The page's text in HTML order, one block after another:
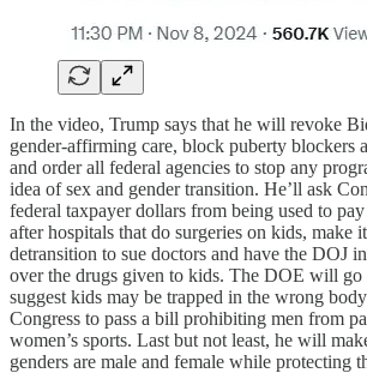
In the video, Trump says that he will revoke
gender-affirming care, block puberty blockers
and order all federal agencies to stop any
idea of sex and gender transition. He’ll ask
federal taxpayer dollars from being used to
after hospitals that do surgeries on kids, make
detransition to sue doctors and have the DOJ
over the drugs given to kids. The DOE will go
suggest kids may be trapped in the wrong
Congress to pass a bill prohibiting men from
women’s sports. Last but not least, he will
genders are male and female while protecting